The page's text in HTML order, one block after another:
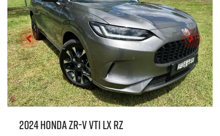
2024 Honda ZR-V VTi LX RZ